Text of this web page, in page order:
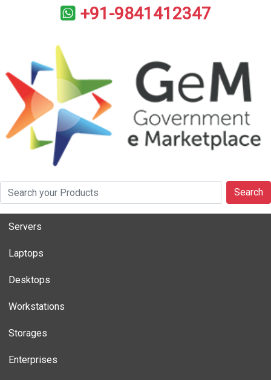
+91-9841412347
Search
Servers
Laptops
Desktops
Workstations
Storages
Enterprises